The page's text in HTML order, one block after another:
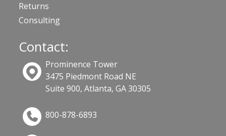
Returns
Consulting
Contact:
Prominence Tower
3475 Piedmont Road NE
Suite 900, Atlanta, GA 30305
800-878-6893